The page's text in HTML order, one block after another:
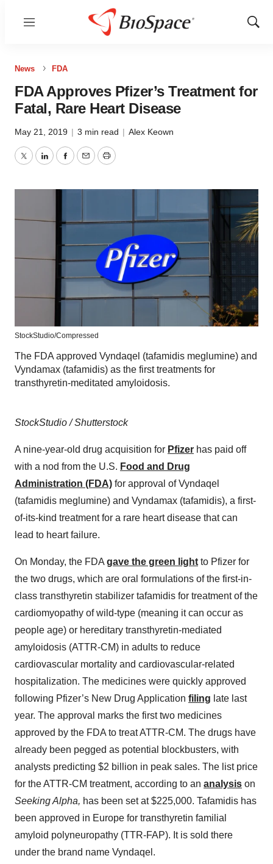
Menu
Show
News FDA
FDA Approves Pfizer’s Treatment for
Fatal, Rare Heart Disease
May 21, 2019 | 3 min read | Alex Keown
TwitterLinkedInFacebook
EmailPrint
StockStudio/Compressed
The FDA approved Vyndaqel (tafamidis meglumine) and
Vyndamax (tafamidis) as the first treatments for
transthyretin-meditated amyloidosis.
StockStudio / Shutterstock
A nine-year-old drug acquisition for Pfizer has paid off
with a nod from the U.S. Food and Drug
Administration (FDA) for approval of Vyndaqel
(tafamidis meglumine) and Vyndamax (tafamidis), a first-
of-its-kind treatment for a rare heart disease that can
lead to heart failure.
On Monday, the FDA gave the green light to Pfizer for
the two drugs, which are oral formulations of the first-in-
class transthyretin stabilizer tafamidis for treatment of the
cardiomyopathy of wild-type (meaning it can occur as
people age) or hereditary transthyretin-mediated
amyloidosis (ATTR-CM) in adults to reduce
cardiovascular mortality and cardiovascular-related
hospitalization. The medicines were quickly approved
following Pfizer’s New Drug Application filing late last
year. The approval marks the first two medicines
approved by the FDA to treat ATTR-CM. The drugs have
already been pegged as potential blockbusters, with
analysts predicting $2 billion in peak sales. The list price
for the ATTR-CM treatment, according to an analysis on
Seeking Alpha, has been set at $225,000. Tafamidis has
been approved in Europe for transthyretin familial
amyloid polyneuropathy (TTR-FAP). It is sold there
under the brand name Vyndaqel.